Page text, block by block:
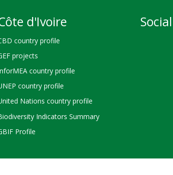
d'Ivoire
country profile
projects
country profile
country profile
Nations country profile
Indicators Summary
Profile